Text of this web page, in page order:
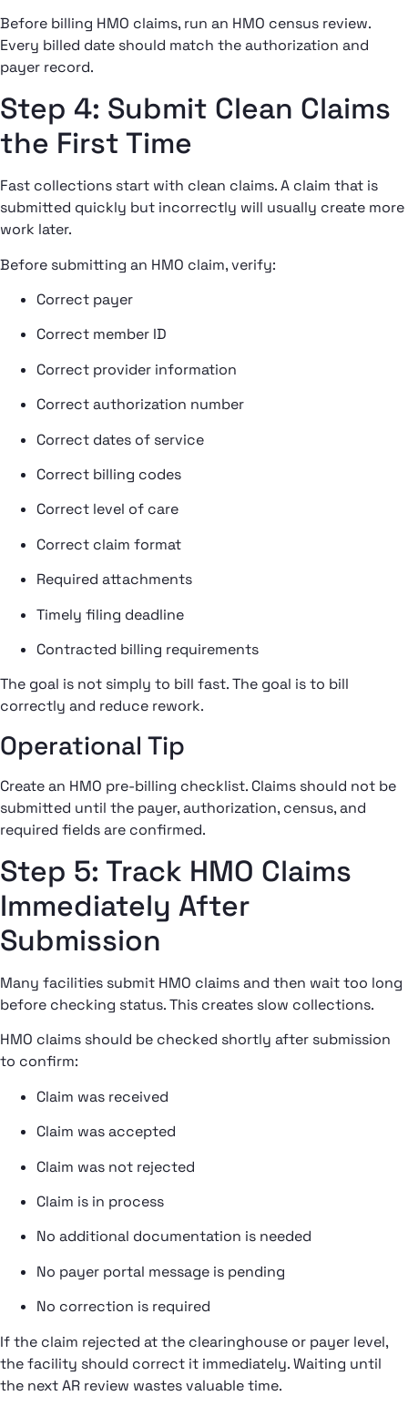
Before billing HMO claims, run an HMO census review.
Every billed date should match the authorization and
payer record.
Step 4: Submit Clean Claims
the First Time
Fast collections start with clean claims. A claim that is
submitted quickly but incorrectly will usually create more
work later.
Before submitting an HMO claim, verify:
Correct payer
Correct member ID
Correct provider information
Correct authorization number
Correct dates of service
Correct billing codes
Correct level of care
Correct claim format
Required attachments
Timely filing deadline
Contracted billing requirements
The goal is not simply to bill fast. The goal is to bill
correctly and reduce rework.
Operational Tip
Create an HMO pre-billing checklist. Claims should not be
submitted until the payer, authorization, census, and
required fields are confirmed.
Step 5: Track HMO Claims
Immediately After
Submission
Many facilities submit HMO claims and then wait too long
before checking status. This creates slow collections.
HMO claims should be checked shortly after submission
to confirm:
Claim was received
Claim was accepted
Claim was not rejected
Claim is in process
No additional documentation is needed
No payer portal message is pending
No correction is required
If the claim rejected at the clearinghouse or payer level,
the facility should correct it immediately. Waiting until
the next AR review wastes valuable time.